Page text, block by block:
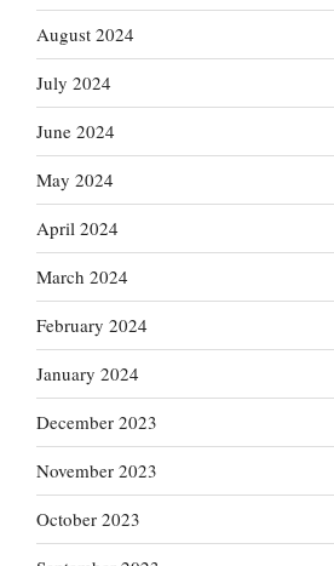
August 2024
July 2024
June 2024
May 2024
April 2024
March 2024
February 2024
January 2024
December 2023
November 2023
October 2023